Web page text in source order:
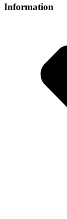
Information